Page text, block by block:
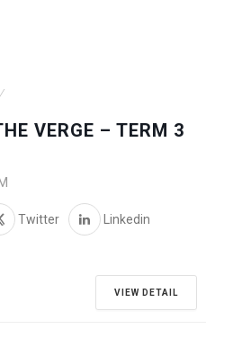
VERGE – TERM 3
Twitter Linkedin
VIEW DETAIL